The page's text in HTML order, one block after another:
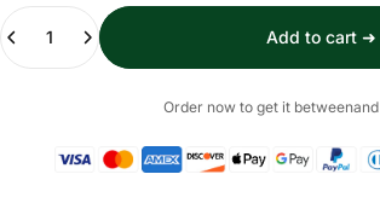
Add to cart ➜
Order now to get it betweenand